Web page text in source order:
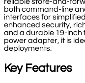
both command-line
interfaces for
enhanced security,
and a durable 19-inch
power adapter, it is
deployments.
Key Features